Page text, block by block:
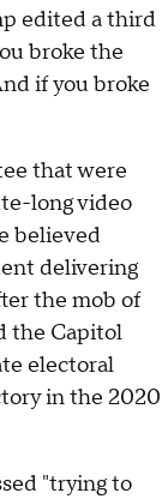
edited a third
broke the
if you broke
that were
long video
believed
delivering
the mob of
the Capitol
electoral
in the 2020
"trying to